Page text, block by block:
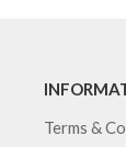
Terms &